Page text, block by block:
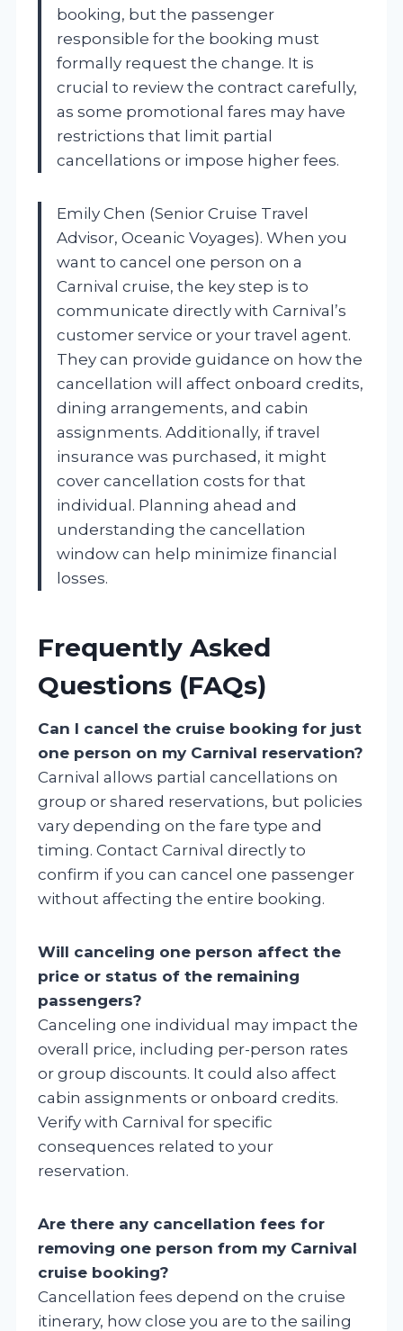
booking, but the passenger
responsible for the booking must
formally request the change. It is
crucial to review the contract carefully,
as some promotional fares may have
restrictions that limit partial
cancellations or impose higher fees.
Emily Chen (Senior Cruise Travel
Advisor, Oceanic Voyages). When you
want to cancel one person on a
Carnival cruise, the key step is to
communicate directly with Carnival’s
customer service or your travel agent.
They can provide guidance on how the
cancellation will affect onboard credits,
dining arrangements, and cabin
assignments. Additionally, if travel
insurance was purchased, it might
cover cancellation costs for that
individual. Planning ahead and
understanding the cancellation
window can help minimize financial
losses.
Frequently Asked
Questions (FAQs)
Can I cancel the cruise booking for just
one person on my Carnival reservation?
Carnival allows partial cancellations on
group or shared reservations, but policies
vary depending on the fare type and
timing. Contact Carnival directly to
confirm if you can cancel one passenger
without affecting the entire booking.
Will canceling one person affect the
price or status of the remaining
passengers?
Canceling one individual may impact the
overall price, including per-person rates
or group discounts. It could also affect
cabin assignments or onboard credits.
Verify with Carnival for specific
consequences related to your
reservation.
Are there any cancellation fees for
removing one person from my Carnival
cruise booking?
Cancellation fees depend on the cruise
itinerary, how close you are to the sailing